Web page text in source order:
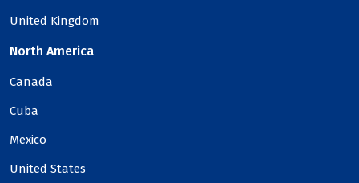
United Kingdom
North America
Canada
Cuba
Mexico
United States